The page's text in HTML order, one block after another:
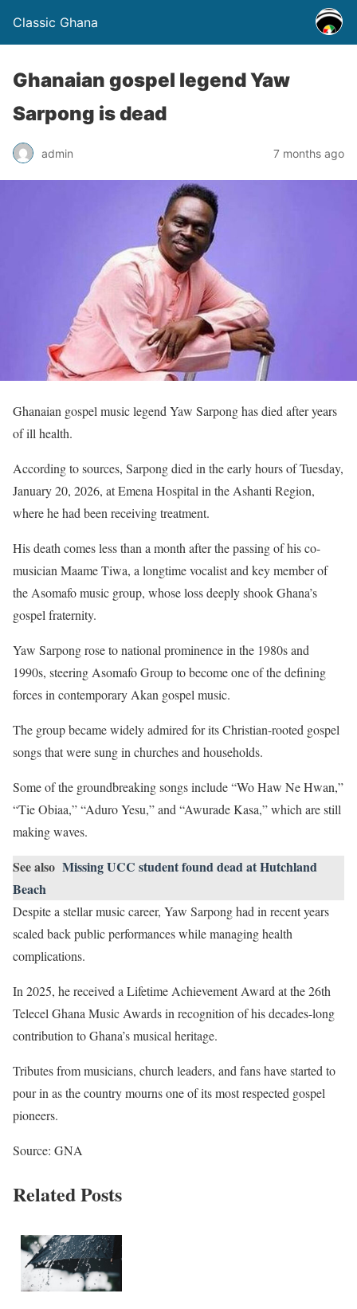
Classic Ghana
Ghanaian gospel legend Yaw
Sarpong is dead
admin 7 months ago
Ghanaian gospel music legend Yaw Sarpong has died after years
of ill health.
According to sources, Sarpong died in the early hours of Tuesday,
January 20, 2026, at Emena Hospital in the Ashanti Region,
where he had been receiving treatment.
His death comes less than a month after the passing of his co-
musician Maame Tiwa, a longtime vocalist and key member of
the Asomafo music group, whose loss deeply shook Ghana’s
gospel fraternity.
Yaw Sarpong rose to national prominence in the 1980s and
1990s, steering Asomafo Group to become one of the defining
forces in contemporary Akan gospel music.
The group became widely admired for its Christian-rooted gospel
songs that were sung in churches and households.
Some of the groundbreaking songs include “Wo Haw Ne Hwan,”
“Tie Obiaa,” “Aduro Yesu,” and “Awurade Kasa,” which are still
making waves.
See also Missing UCC student found dead at Hutchland
Beach
Despite a stellar music career, Yaw Sarpong had in recent years
scaled back public performances while managing health
complications.
In 2025, he received a Lifetime Achievement Award at the 26th
Telecel Ghana Music Awards in recognition of his decades-long
contribution to Ghana’s musical heritage.
Tributes from musicians, church leaders, and fans have started to
pour in as the country mourns one of its most respected gospel
pioneers.
Source: GNA
Related Posts